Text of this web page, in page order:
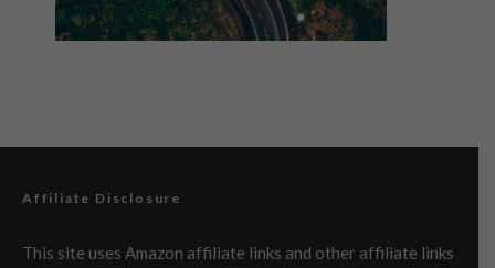
Affiliate Disclosure
This site uses Amazon affiliate links and other affiliate links